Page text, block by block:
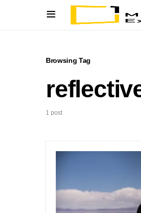
Browsing Tag
1 post